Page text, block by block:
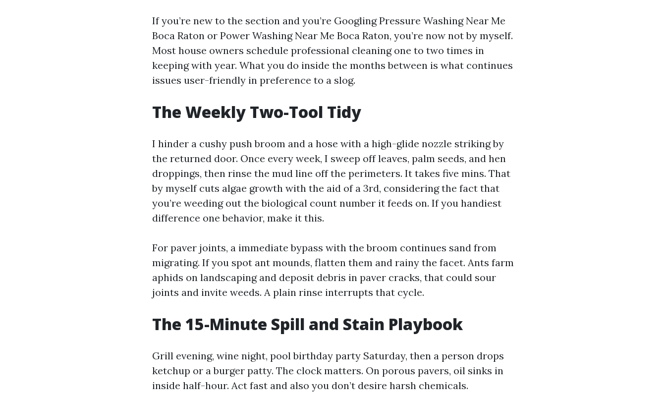
If you’re new to the section and you’re Googling Pressure Washing Near Me
Boca Raton or Power Washing Near Me Boca Raton, you’re now not by myself.
Most house owners schedule professional cleaning one to two times in
keeping with year. What you do inside the months between is what continues
issues user-friendly in preference to a slog.
The Weekly Two-Tool Tidy
I hinder a cushy push broom and a hose with a high-glide nozzle striking by
the returned door. Once every week, I sweep off leaves, palm seeds, and hen
droppings, then rinse the mud line off the perimeters. It takes five mins. That
by myself cuts algae growth with the aid of a 3rd, considering the fact that
you’re weeding out the biological count number it feeds on. If you handiest
difference one behavior, make it this.
For paver joints, a immediate bypass with the broom continues sand from
migrating. If you spot ant mounds, flatten them and rainy the facet. Ants farm
aphids on landscaping and deposit debris in paver cracks, that could sour
joints and invite weeds. A plain rinse interrupts that cycle.
The 15-Minute Spill and Stain Playbook
Grill evening, wine night, pool birthday party Saturday, then a person drops
ketchup or a burger patty. The clock matters. On porous pavers, oil sinks in
inside half-hour. Act fast and also you don’t desire harsh chemicals.